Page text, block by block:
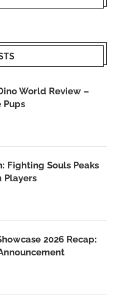
World Review –
Pups
Fighting Souls Peaks
Players
2026 Recap: